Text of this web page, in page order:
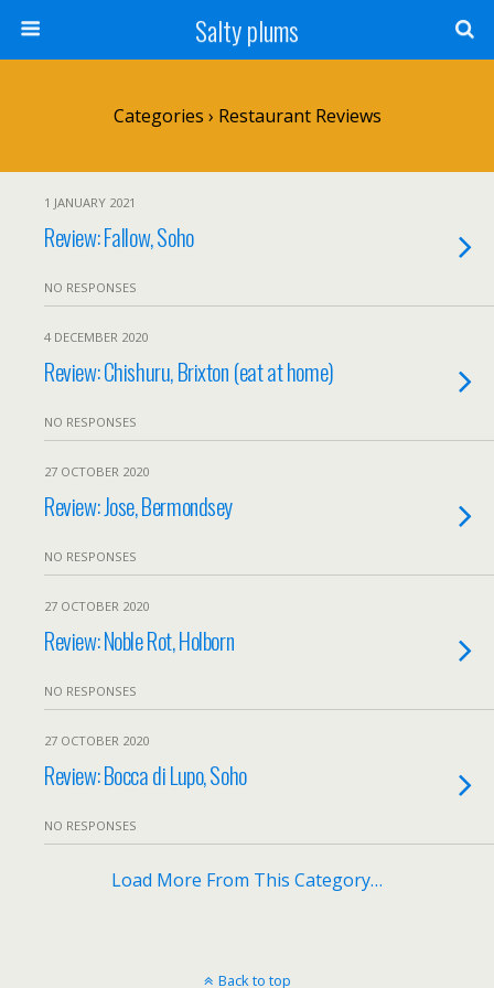
Salty plums
Categories › Restaurant Reviews
1 JANUARY 2021
Review: Fallow, Soho
NO RESPONSES
4 DECEMBER 2020
Review: Chishuru, Brixton (eat at home)
NO RESPONSES
27 OCTOBER 2020
Review: Jose, Bermondsey
NO RESPONSES
27 OCTOBER 2020
Review: Noble Rot, Holborn
NO RESPONSES
27 OCTOBER 2020
Review: Bocca di Lupo, Soho
NO RESPONSES
Load More From This Category…
Back to top